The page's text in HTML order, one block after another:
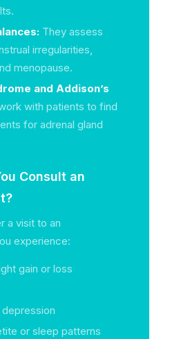
They assess
irregularities,
menopause.
and Addison’s
with patients to find
for adrenal gland
Consult an
a visit to an
experience:
gain or loss
or sleep patterns